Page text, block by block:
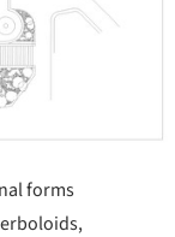
forms